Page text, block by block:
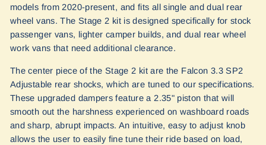
models from 2020-present, and fits all single and dual rear
wheel vans. The Stage 2 kit is designed specifically for stock
passenger vans, lighter camper builds, and dual rear wheel
work vans that need additional clearance.
The center piece of the Stage 2 kit are the Falcon 3.3 SP2
Adjustable rear shocks, which are tuned to our specifications.
These upgraded dampers feature a 2.35" piston that will
smooth out the harshness experienced on washboard roads
and sharp, abrupt impacts. An intuitive, easy to adjust knob
allows the user to easily fine tune their ride based on load,